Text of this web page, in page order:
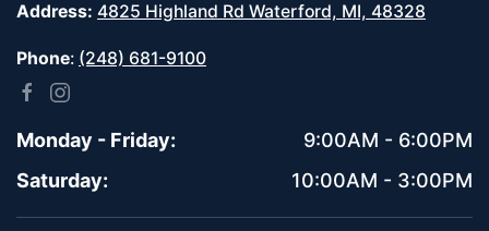
Address: 4825 Highland Rd Waterford, MI, 48328
Phone: (248) 681-9100
Monday - Friday:
9:00AM - 6:00PM
Saturday:
10:00AM - 3:00PM